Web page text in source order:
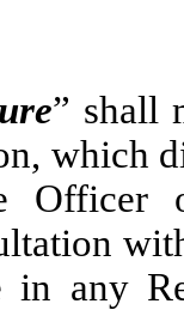
” shall
which
any